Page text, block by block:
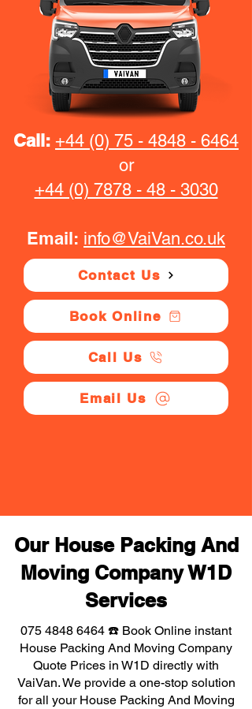
Call: +44 (0) 75 - 4848 - 6464
or
+44 (0) 7878 - 48 - 3030
Email: info@VaiVan.co.uk
Contact Us
Book Online
Call Us
Email Us
Our House Packing And
Moving Company W1D
Services
075 4848 6464 ☎️ Book Online instant
House Packing And Moving Company
Quote Prices in W1D directly with
VaiVan. We provide a one-stop solution
for all your House Packing And Moving